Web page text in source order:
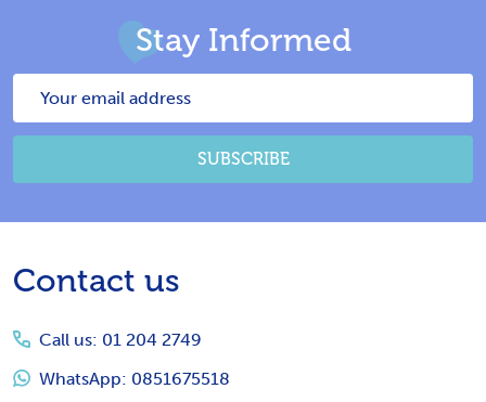
Stay Informed
SUBSCRIBE
Footer
Contact us
Call us: 01 204 2749
WhatsApp: 0851675518